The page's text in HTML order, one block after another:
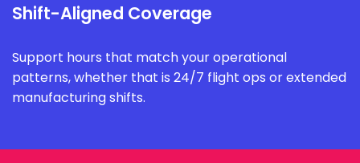
Shift-Aligned Coverage
Support hours that match your operational
patterns, whether that is 24/7 flight ops or extended
manufacturing shifts.